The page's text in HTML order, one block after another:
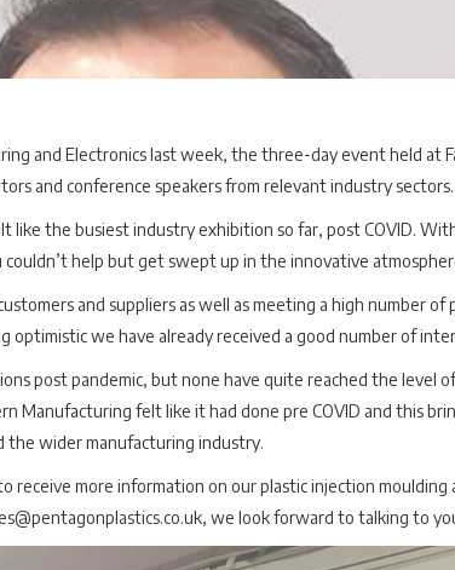
and Electronics last week, the three-day event held at
and conference speakers from relevant industry sectors.
the busiest industry exhibition so far, post COVID.
help but get swept up in the innovative
and suppliers as well as meeting a high number
optimistic we have already received a good number of
post pandemic, but none have quite reached the level
Manufacturing felt like it had done pre COVID and this
wider manufacturing industry.
receive more information on our plastic injection moulding
we look forward to talking to